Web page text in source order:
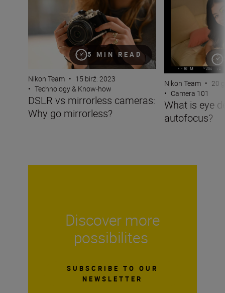
5 MIN READ
Nikon Team • 15 birž. 2023
• Technology & Know-how
DSLR vs mirrorless cameras:
Why go mirrorless?
Nikon Team • 20
• Camera 101
What is eye
autofocus?
Discover more
possibilites
SUBSCRIBE TO OUR
NEWSLETTER